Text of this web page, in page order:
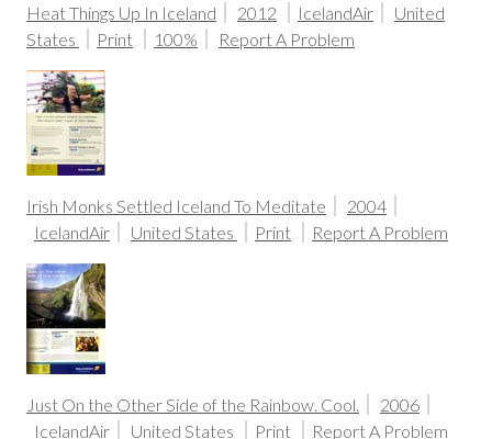
Heat Things Up In Iceland 2012 IcelandAir
United
States
Print 100% Report A Problem
Irish Monks Settled Iceland To Meditate
2004
IcelandAir
United States Print Report A Problem
Just On the Other Side of the Rainbow. Cool.
2006
IcelandAir
United States Print Report A Problem